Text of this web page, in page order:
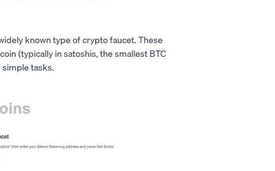
known type of crypto faucet. These
(typically in satoshis, the smallest BTC
tasks.